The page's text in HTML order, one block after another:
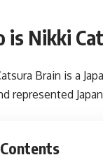
is Nikki
Brain is a
represented
Contents